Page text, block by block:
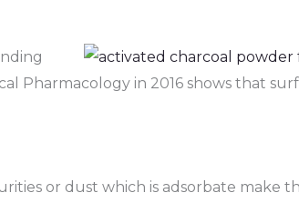
Pharmacology in 2016 shows that
or dust which is adsorbate make